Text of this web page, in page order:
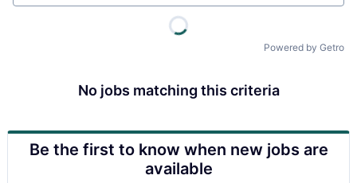
Powered by Getro
No jobs matching this criteria
Be the first to know when new jobs are
available